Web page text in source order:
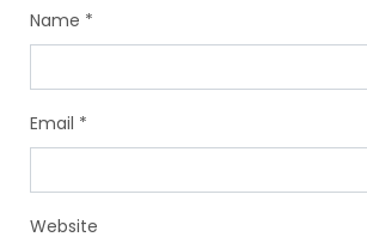
Name *
Email *
Website